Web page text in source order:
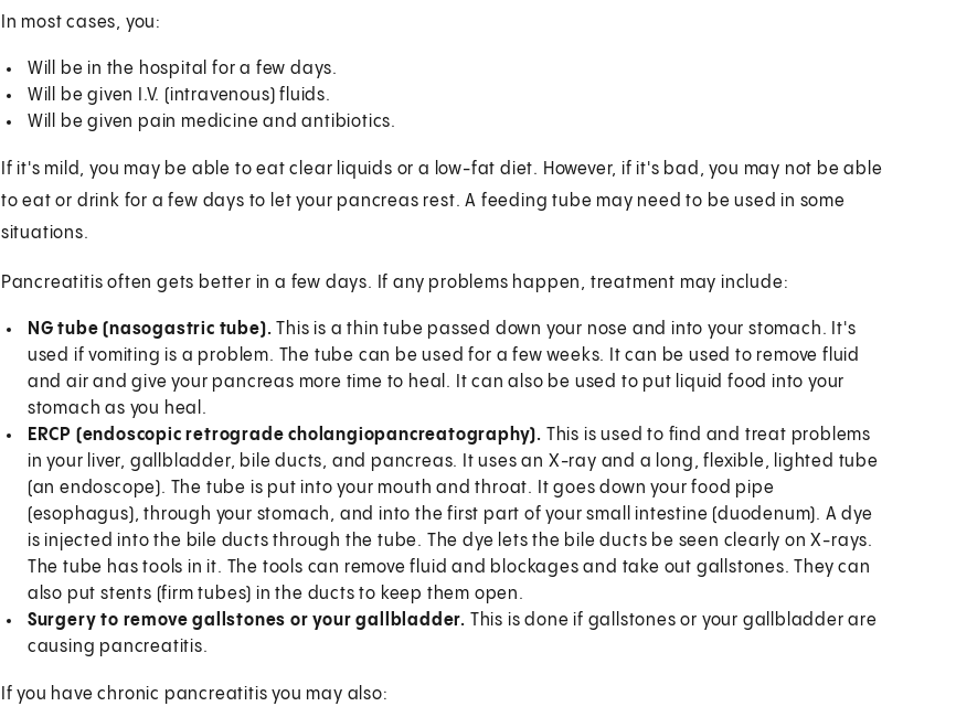
In most cases, you:
Will be in the hospital for a few days.
Will be given I.V. (intravenous) fluids.
Will be given pain medicine and antibiotics.
If it's mild, you may be able to eat clear liquids or a low-fat diet. However, if it's bad, you may not be able
to eat or drink for a few days to let your pancreas rest. A feeding tube may need to be used in some
situations.
Pancreatitis often gets better in a few days. If any problems happen, treatment may include:
NG tube (nasogastric tube).This is a thin tube passed down your nose and into your stomach. It's
used if vomiting is a problem. The tube can be used for a few weeks. It can be used to remove fluid
and air and give your pancreas more time to heal. It can also be used to put liquid food into your
stomach as you heal.
ERCP (endoscopic retrograde cholangiopancreatography). This is used to find and treat problems
in your liver, gallbladder, bile ducts, and pancreas. It uses an X-ray and a long, flexible, lighted tube
(an endoscope). The tube is put into your mouth and throat. It goes down your food pipe
(esophagus), through your stomach, and into the first part of your small intestine (duodenum). A dye
is injected into the bile ducts through the tube. The dye lets the bile ducts be seen clearly on X-rays.
The tube has tools in it. The tools can remove fluid and blockages and take out gallstones. They can
also put stents (firm tubes) in the ducts to keep them open.
Surgery to remove gallstones or your gallbladder. This is done if gallstones or your gallbladder are
causing pancreatitis.
If you have chronic pancreatitis you may also: